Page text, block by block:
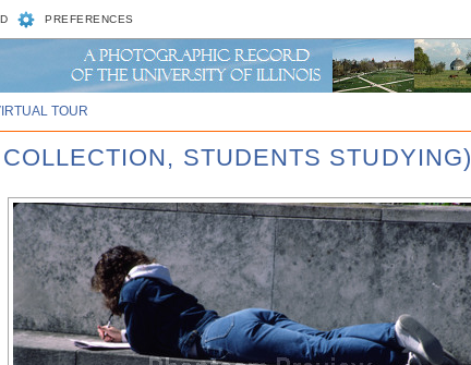
PREFERENCES
TOUR
STUDENTS STUDYING)